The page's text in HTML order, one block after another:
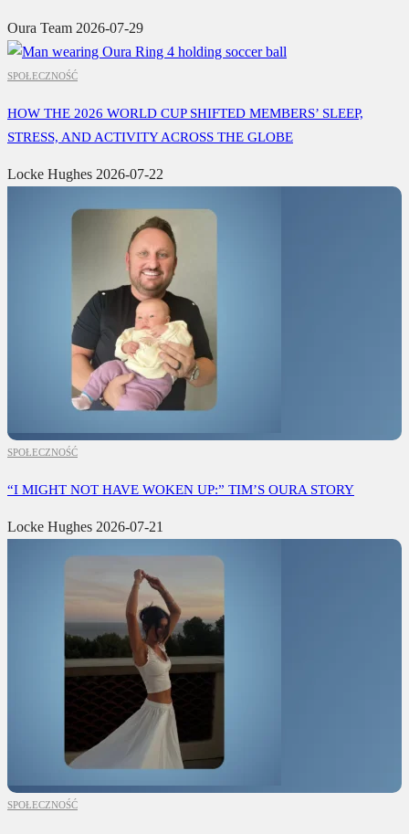
Oura Team 2026-07-29
SPOŁECZNOŚĆ
HOW THE 2026 WORLD CUP SHIFTED MEMBERS’ SLEEP,
STRESS, AND ACTIVITY ACROSS THE GLOBE
Locke Hughes 2026-07-22
SPOŁECZNOŚĆ
“I MIGHT NOT HAVE WOKEN UP:” TIM’S OURA STORY
Locke Hughes 2026-07-21
SPOŁECZNOŚĆ